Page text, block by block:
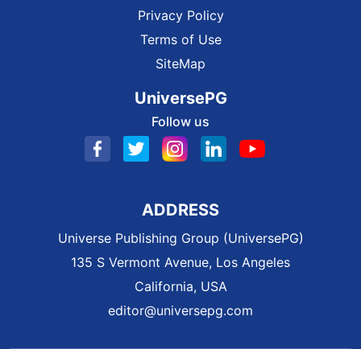
Privacy Policy
Terms of Use
SiteMap
UniversePG
Follow us
ADDRESS
Universe Publishing Group (UniversePG)
135 S Vermont Avenue, Los Angeles
California, USA
editor@universepg.com